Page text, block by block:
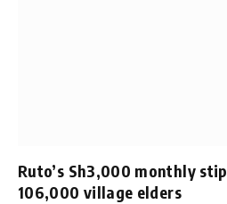
Ruto’s Sh3,000 monthly
106,000 village elders